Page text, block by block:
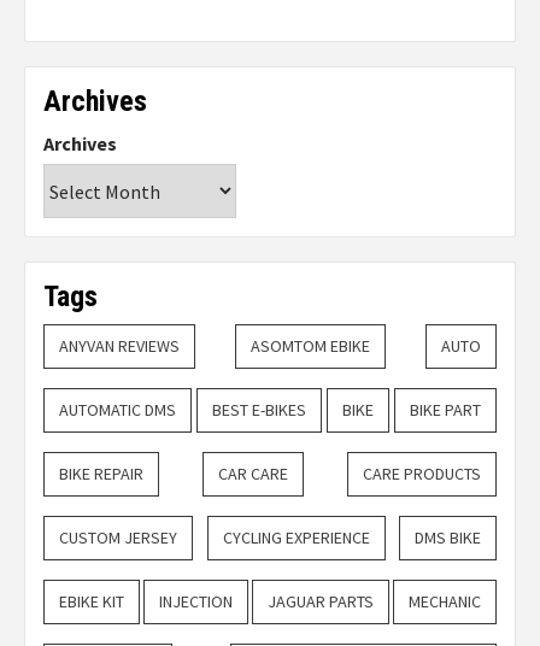
Archives
Archives
Tags
ANYVAN REVIEWS ASOMTOM EBIKE AUTO
AUTOMATIC DMS BEST E-BIKES BIKE BIKE PART
BIKE REPAIR CAR CARE CARE PRODUCTS
CUSTOM JERSEY CYCLING EXPERIENCE DMS BIKE
EBIKE KIT INJECTION JAGUAR PARTS MECHANIC